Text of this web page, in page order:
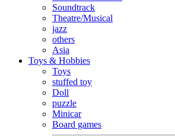
Soundtrack
Theatre/Musical
jazz
others
Asia
Toys & Hobbies
Toys
stuffed toy
Doll
puzzle
Minicar
Board games